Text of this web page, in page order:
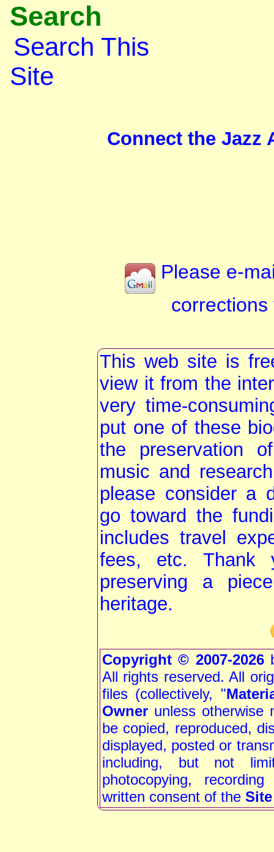
Search
Search This
Site
Connect the Jazz
Please e-
This web site is
view it from the
very time-
put one of these
the preservation
music and
please consider a
go toward the
includes travel
fees, etc. Thank
preserving a
heritage.
Copyright © 2007-2026
All rights reserved. All
files (collectively, "
Owner unless
be copied, reproduced,
displayed, posted or
including, but not
photocopying,
written consent of the